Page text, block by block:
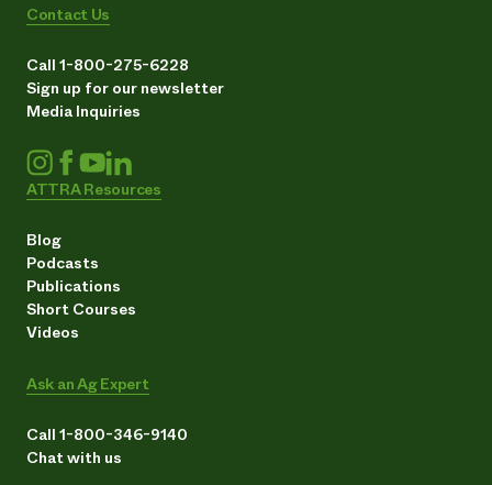
Contact Us
Call 1-800-275-6228
Sign up for our newsletter
Media Inquiries
ATTRA Resources
Blog
Podcasts
Publications
Short Courses
Videos
Ask an Ag Expert
Call 1-800-346-9140
Chat with us